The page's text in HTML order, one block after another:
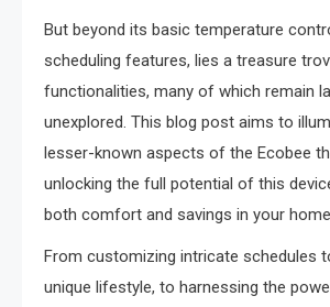
But beyond its basic temperature
scheduling features, lies a treasure
functionalities, many of which remain
unexplored. This blog post aims to
lesser-known aspects of the Ecobee
unlocking the full potential of this
both comfort and savings in your
From customizing intricate schedules
unique lifestyle, to harnessing the